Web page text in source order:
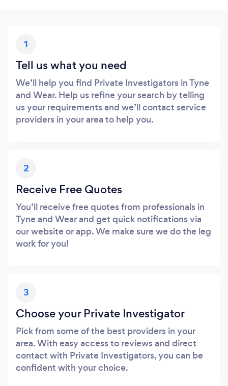
1
Tell us what you need
We’ll help you find Private Investigators in Tyne
and Wear. Help us refine your search by telling
us your requirements and we’ll contact service
providers in your area to help you.
2
Receive Free Quotes
You’ll receive free quotes from professionals in
Tyne and Wear and get quick notifications via
our website or app. We make sure we do the leg
work for you!
3
Choose your Private Investigator
Pick from some of the best providers in your
area. With easy access to reviews and direct
contact with Private Investigators, you can be
confident with your choice.